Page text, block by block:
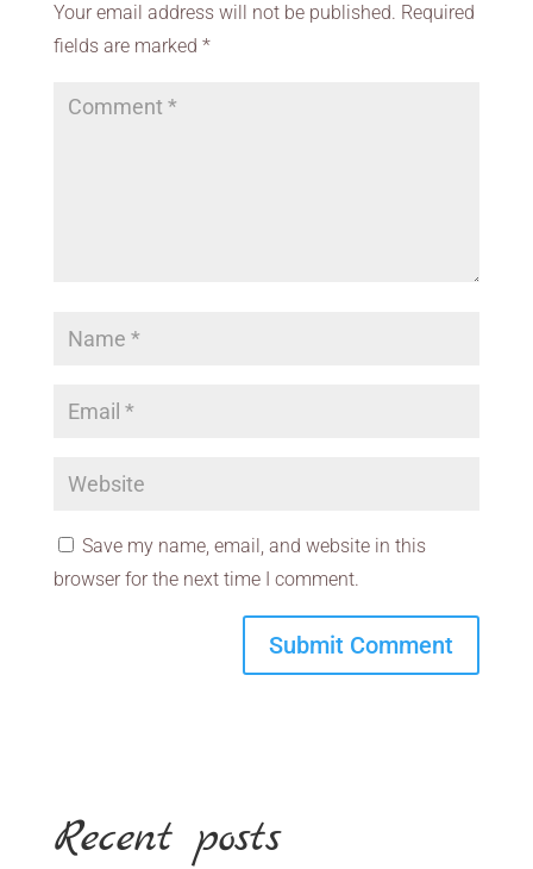
Your email address will not be published. Required
fields are marked *
Save my name, email, and website in this
browser for the next time I comment.
Recent posts